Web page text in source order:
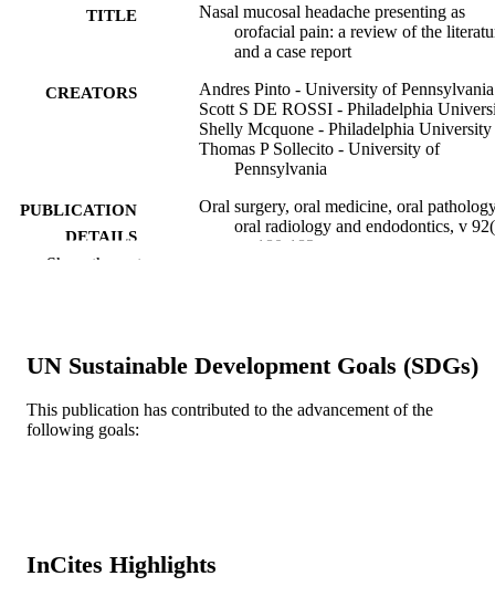
TITLE
Nasal mucosal headache presenting as
orofacial pain: a review of the
and a case report
CREATORS
Andres Pinto - University of Pennsylvania
Scott S DE ROSSI - Philadelphia
Shelly Mcquone - Philadelphia University
Thomas P Sollecito - University of
Pennsylvania
PUBLICATION
DETAILS
Oral surgery, oral medicine, oral
oral radiology and endodontics, v
pp 180-183
PAGES
RESOURCE
TYPE
Show the rest
UN Sustainable Development Goals (SDGs)
This publication has contributed to the advancement of the
following goals:
InCites Highlights